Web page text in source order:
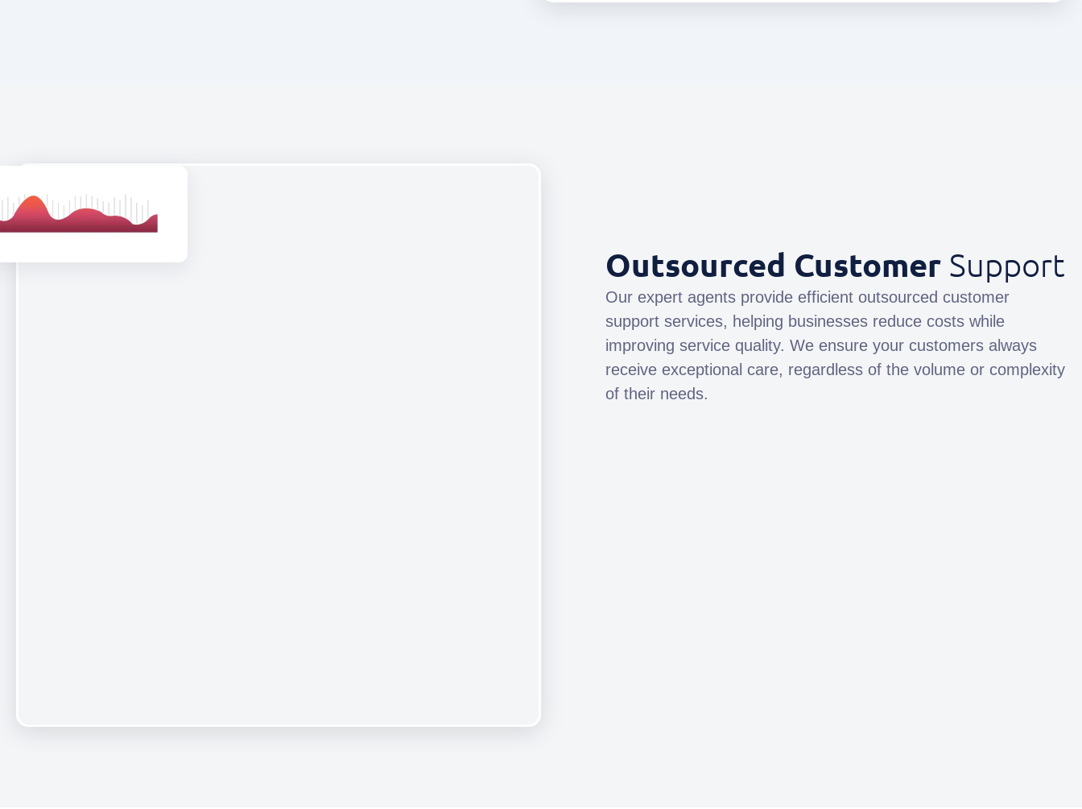
Outsourced Customer Support
Our expert agents provide efficient outsourced customer
support services, helping businesses reduce costs while
improving service quality. We ensure your customers always
receive exceptional care, regardless of the volume or complexity
of their needs.